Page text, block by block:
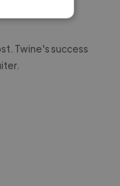
Twine's success